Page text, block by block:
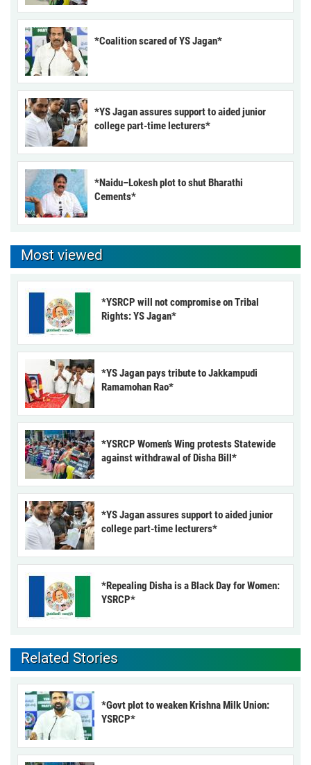
*Coalition scared of YS Jagan*
*YS Jagan assures support to aided junior
college part-time lecturers*
*Naidu–Lokesh plot to shut Bharathi
Cements*
Most viewed
*YSRCP will not compromise on Tribal
Rights: YS Jagan*
*YS Jagan pays tribute to Jakkampudi
Ramamohan Rao*
*YSRCP Women’s Wing protests Statewide
against withdrawal of Disha Bill*
*YS Jagan assures support to aided junior
college part-time lecturers*
*Repealing Disha is a Black Day for Women:
YSRCP*
Related Stories
*Govt plot to weaken Krishna Milk Union:
YSRCP*